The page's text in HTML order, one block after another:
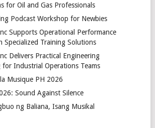
for Oil and Gas Professionals
Podcast Workshop for Newbies
Supports Operational Performance
Specialized Training Solutions
Delivers Practical Engineering
for Industrial Operations Teams
Musique PH 2026
Sound Against Silence
ng Baliana, Isang Musikal